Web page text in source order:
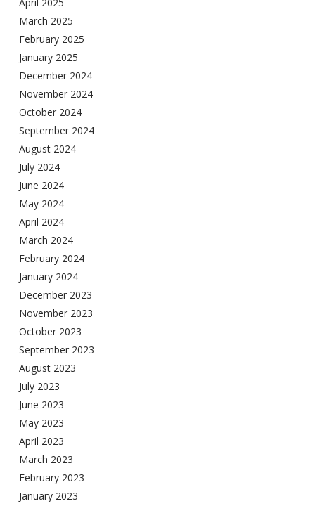
March 2025
February 2025
January 2025
December 2024
November 2024
October 2024
September 2024
August 2024
July 2024
June 2024
May 2024
April 2024
March 2024
February 2024
January 2024
December 2023
November 2023
October 2023
September 2023
August 2023
July 2023
June 2023
May 2023
April 2023
March 2023
February 2023
January 2023